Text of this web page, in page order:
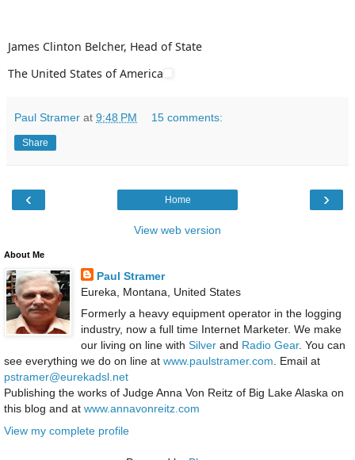
James Clinton Belcher, Head of State
The United States of America
Paul Stramer at 9:48 PM 15 comments:
Share
‹ ›
Home
View web version
About Me
Paul Stramer
Eureka, Montana, United States
Formerly a heavy equipment operator in the logging
industry, now a full time Internet Marketer. We make
our living on line with Silverand Radio Gear. You can
see everything we do on line at www.paulstramer.com. Email at
pstramer@eurekadsl.net
Publishing the works of Judge Anna Von Reitz of Big Lake Alaska on
this blog and at www.annavonreitz.com
View my complete profile